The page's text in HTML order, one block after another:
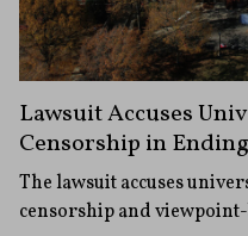
Lawsuit Accuses
Censorship in
The lawsuit accuses
censorship and